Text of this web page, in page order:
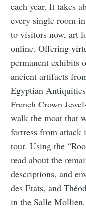
each year. It takes
every single room
to visitors now, art
online. Offering
permanent exhibits
ancient artifacts
Egyptian
French Crown
walk the moat that
fortress from attack
tour. Using the
read about the
descriptions, and
des Etats, and
in the Salle Mollien.